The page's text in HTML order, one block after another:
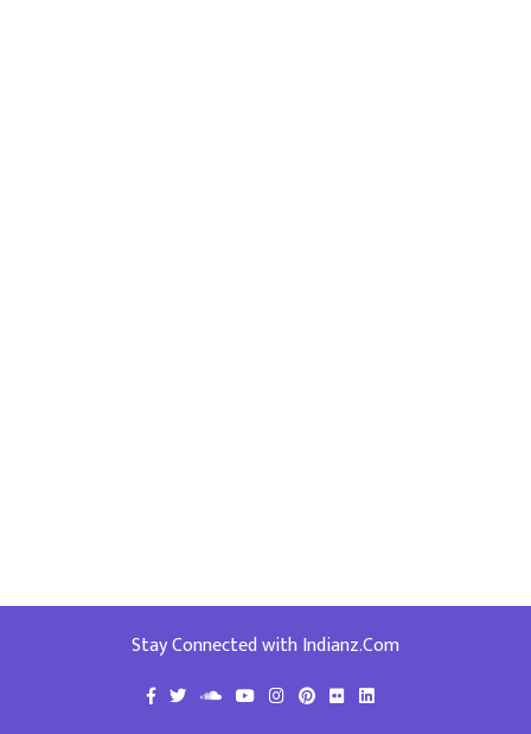
Stay Connected with Indianz.Com